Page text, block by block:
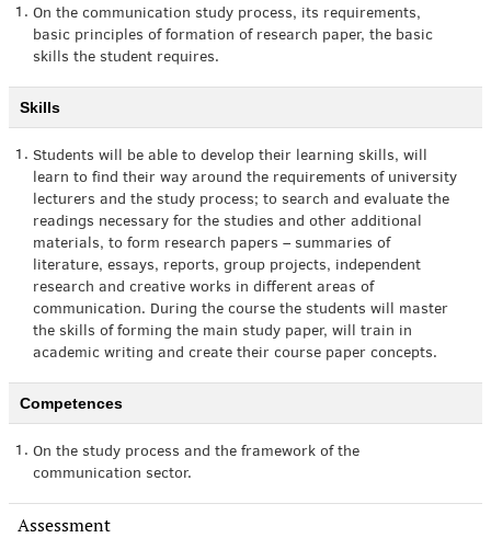
1. On the communication study process, its requirements,
basic principles of formation of research paper, the basic
skills the student requires.
Skills
1. Students will be able to develop their learning skills, will
learn to find their way around the requirements of university
lecturers and the study process; to search and evaluate the
readings necessary for the studies and other additional
materials, to form research papers – summaries of
literature, essays, reports, group projects, independent
research and creative works in different areas of
communication. During the course the students will master
the skills of forming the main study paper, will train in
academic writing and create their course paper concepts.
Competences
1. On the study process and the framework of the
communication sector.
Assessment